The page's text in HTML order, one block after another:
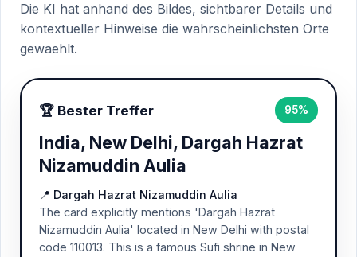
Die KI hat anhand des Bildes, sichtbarer Details und
kontextueller Hinweise die wahrscheinlichsten Orte
gewaehlt.
🏆 Bester Treffer 95%
India, New Delhi, Dargah Hazrat
Nizamuddin Aulia
📍 Dargah Hazrat Nizamuddin Aulia
The card explicitly mentions 'Dargah Hazrat
Nizamuddin Aulia' located in New Delhi with postal
code 110013. This is a famous Sufi shrine in New